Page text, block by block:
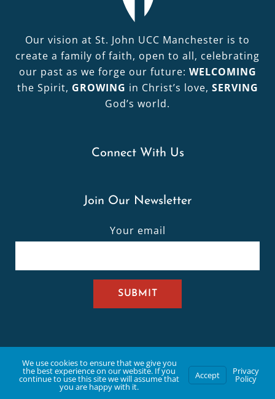
Our vision at St. John UCC Manchester is to
create a family of faith, open to all, celebrating
our past as we forge our future: WELCOMING
the Spirit, GROWING in Christ’s love, SERVING
God’s world.
Connect With Us
Join Our Newsletter
Your email
332 Old Sulphur Spring Rd, Manchester, MO 63021 | (636)
391-6655
We use cookies to ensure that we give you
the best experience on our website. If you
continue to use this site we will assume that
you are happy with it.
Accept Privacy
Policy